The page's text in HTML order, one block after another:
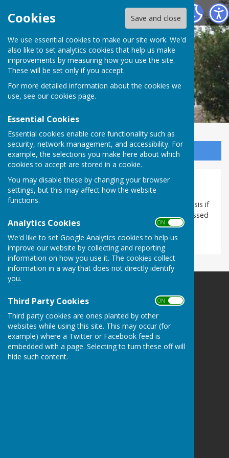
Cookies Save and close
We use essential cookies to make our site work. We'd
also like to set analytics cookies that help us make
improvements by measuring how you use the site.
These will be set only if you accept.
For more detailed information about the cookies we
use, see our cookies page.
Essential Cookies
Essential cookies enable core functionality such as
security, network management, and accessibility. For
example, the selections you make here about which
cookies to accept are stored in a cookie.
You may disable these by changing your browser
settings, but this may affect how the website
functions.
Analytics Cookies ON OFF
We'd like to set Google Analytics cookies to help us
improve our website by collecting and reporting
information on how you use it. The cookies collect
information in a way that does not directly identify
you.
Third Party Cookies ON OFF
Third party cookies are ones planted by other
websites while using this site. This may occur (for
example) where a Twitter or Facebook feed is
embedded with a page. Selecting to turn these off will
hide such content.
Marsh Gibbon Parish Council
Sign up to our Email Alerts
Plans Committee
Plans Committee meetings are held on an ad hoc basis if
planning decisions are required and cannot be discussed
at a full Parish Council meeting.
1 Darleys Close
Grendon Underwood
Aylesbury
Buckinghamshire
HP18 0SE